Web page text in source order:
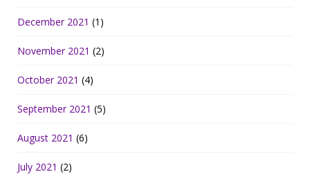
December 2021 (1)
November 2021 (2)
October 2021 (4)
September 2021 (5)
August 2021 (6)
July 2021 (2)